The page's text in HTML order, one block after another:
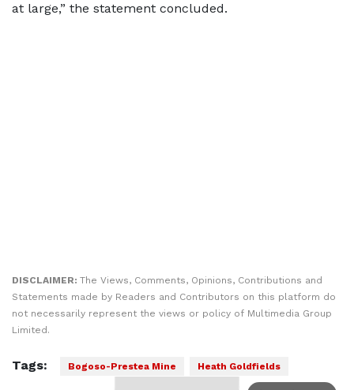
at large,” the statement concluded.
DISCLAIMER: The Views, Comments, Opinions, Contributions and
Statements made by Readers and Contributors on this platform do
not necessarily represent the views or policy of Multimedia Group
Limited.
Tags: Bogoso-Prestea Mine Heath Goldfields